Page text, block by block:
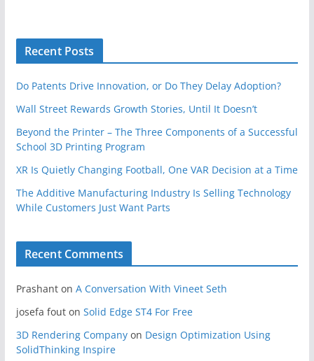
Recent Posts
Do Patents Drive Innovation, or Do They Delay Adoption?
Wall Street Rewards Growth Stories, Until It Doesn’t
Beyond the Printer – The Three Components of a Successful
School 3D Printing Program
XR Is Quietly Changing Football, One VAR Decision at a Time
The Additive Manufacturing Industry Is Selling Technology
While Customers Just Want Parts
Recent Comments
Prashanton A Conversation With Vineet Seth
josefa fouton Solid Edge ST4 For Free
3D Rendering Companyon Design Optimization Using
SolidThinking Inspire